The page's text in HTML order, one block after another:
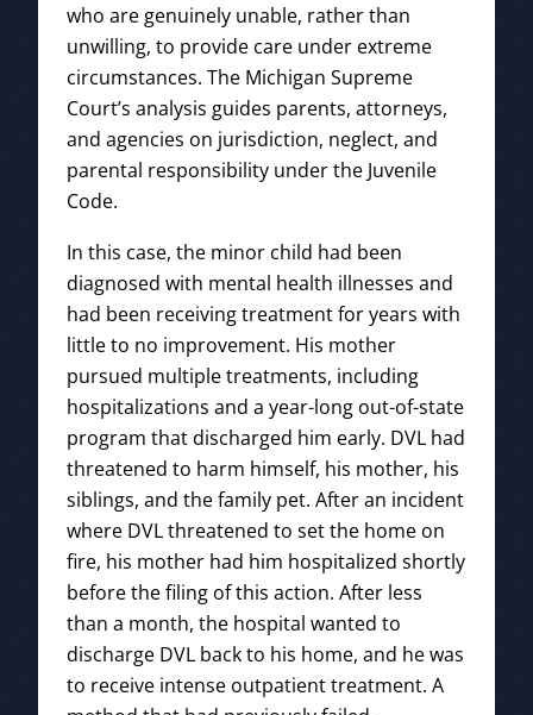
who are genuinely unable, rather than
unwilling, to provide care under extreme
circumstances. The Michigan Supreme
Court’s analysis guides parents, attorneys,
and agencies on jurisdiction, neglect, and
parental responsibility under the Juvenile
Code.
In this case, the minor child had been
diagnosed with mental health illnesses and
had been receiving treatment for years with
little to no improvement. His mother
pursued multiple treatments, including
hospitalizations and a year-long out-of-state
program that discharged him early. DVL had
threatened to harm himself, his mother, his
siblings, and the family pet. After an incident
where DVL threatened to set the home on
fire, his mother had him hospitalized shortly
before the filing of this action. After less
than a month, the hospital wanted to
discharge DVL back to his home, and he was
to receive intense outpatient treatment. A